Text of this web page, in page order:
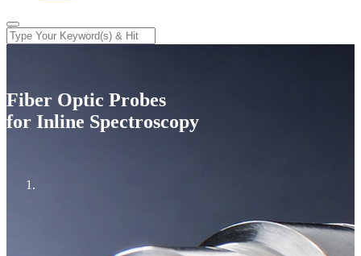
Fiber Optic Probes
for Inline Spectroscopy